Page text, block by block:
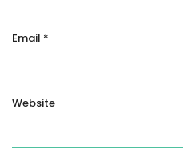
Email *
Website